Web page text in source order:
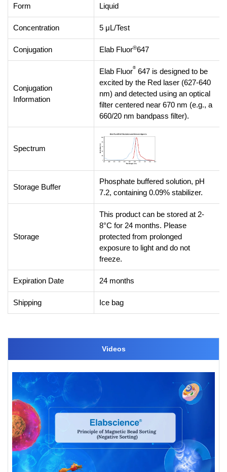
Form Liquid
Concentration 5 μL/Test
Conjugation Elab Fluor®647
Conjugation
Information
Elab Fluor® 647 is designed to be
excited by the Red laser (627-640
nm) and detected using an optical
filter centered near 670 nm (e.g., a
660/20 nm bandpass filter).
Spectrum
Storage Buffer
Phosphate buffered solution, pH
7.2, containing 0.09% stabilizer.
Storage
This product can be stored at 2-
8°C for 24 months. Please
protected from prolonged
exposure to light and do not
freeze.
Expiration Date 24 months
Shipping Ice bag
Videos